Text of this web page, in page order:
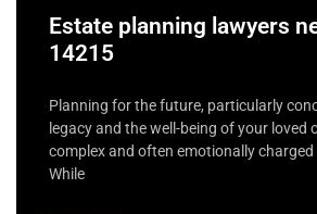
Estate planning lawyers
14215
Planning for the future, particularly
legacy and the well-being of your loved
complex and often emotionally
While